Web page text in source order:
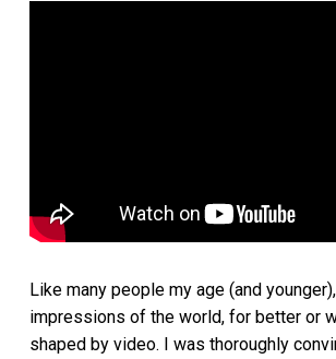
Like many people my age (and
impressions of the world, for better or
shaped by video. I was thoroughly